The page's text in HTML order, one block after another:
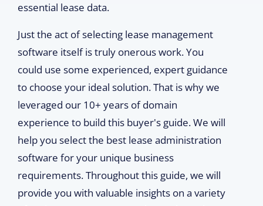
essential lease data.
Just the act of selecting lease management
software itself is truly onerous work. You
could use some experienced, expert guidance
to choose your ideal solution. That is why we
leveraged our 10+ years of domain
experience to build this buyer's guide. We will
help you select the best lease administration
software for your unique business
requirements. Throughout this guide, we will
provide you with valuable insights on a variety